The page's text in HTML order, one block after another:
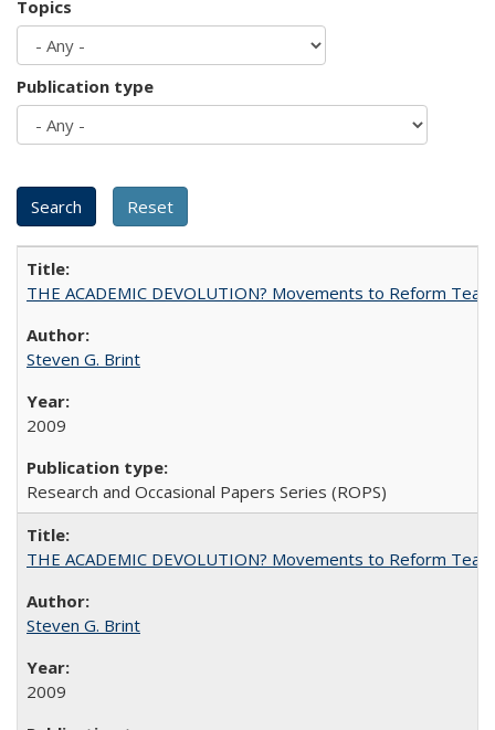
Topics
Publication type
THE ACADEMIC DEVOLUTION? Movements to Reform
Steven G. Brint
2009
Research and Occasional Papers Series (ROPS)
THE ACADEMIC DEVOLUTION? Movements to Reform
Steven G. Brint
2009